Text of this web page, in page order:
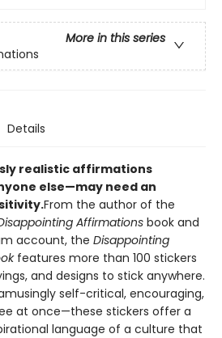
More in this series
Details
realistic affirmations
else—may need an
From the author of the
Affirmationsbook and
account, the Disappointing
features more than 100 stickers
and designs to stick anywhere.
self-critical, encouraging,
at once—these stickers offer a
language of a culture that